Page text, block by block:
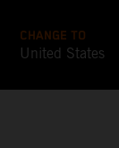
CHANGE TO
United States